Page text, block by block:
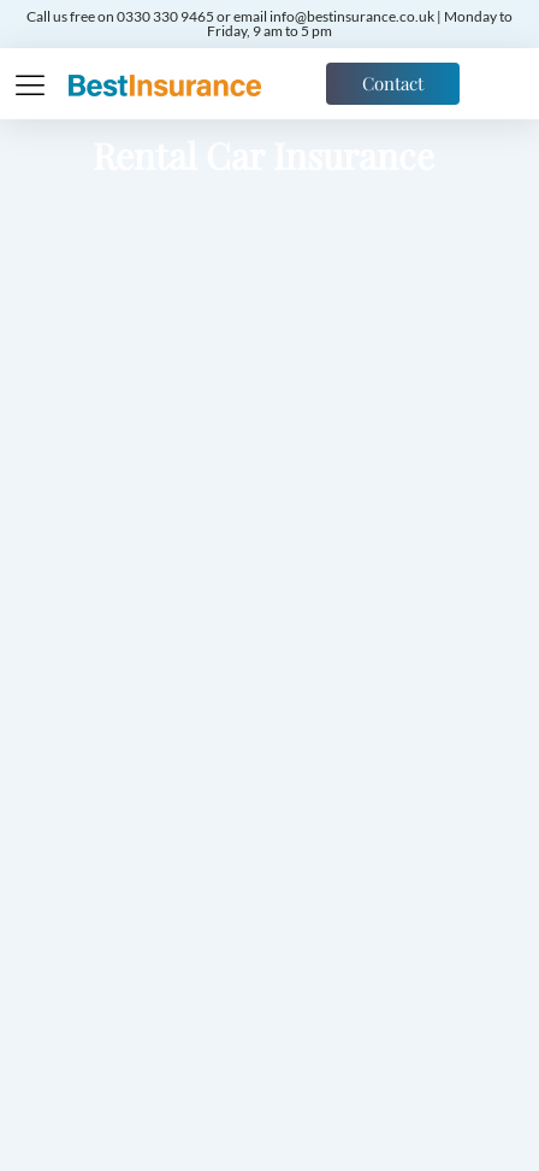
Call us free on 0330 330 9465 or email info@bestinsurance.co.uk | Monday to
Friday, 9 am to 5 pm
Contact